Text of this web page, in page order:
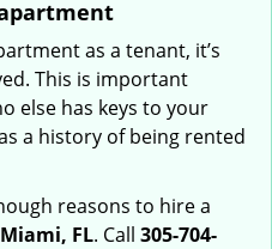
as a tenant, it’s
This is important
else has keys to your
a history of being rented
reasons to hire a
FL. Call 305-704-